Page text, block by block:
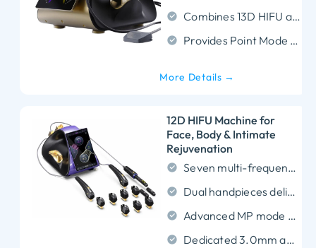
Combines 13D HIFU and 18D RF technologies.
Provides Point Mode for precise energy delivery.
More Details →
12D HIFU Machine for
Face, Body & Intimate
Rejuvenation
Seven multi-frequency probes precisely target every skin layer from epidermis to SMAS fascia.
Dual handpieces deliver focused ultrasound across a 1.5mm to 16.0mm treatment depth range.
Advanced MP mode enables simultaneous multi-point energy delivery for maximized collagen stimulation.
Dedicated 3.0mm and 4.5mm intimate probes restore submucosal and fascial tissue elasticity.